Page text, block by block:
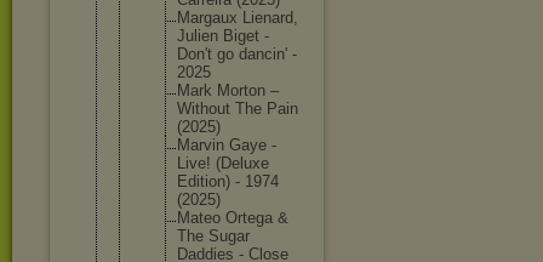
Margaux Lienard,
Julien Biget -
Don't go dancin' -
2025
Mark Morton –
Without The Pain
(2025)
Marvin Gaye -
Live! (Deluxe
Edition) - 1974
(2025)
Mateo Ortega &
The Sugar
Daddies - Close